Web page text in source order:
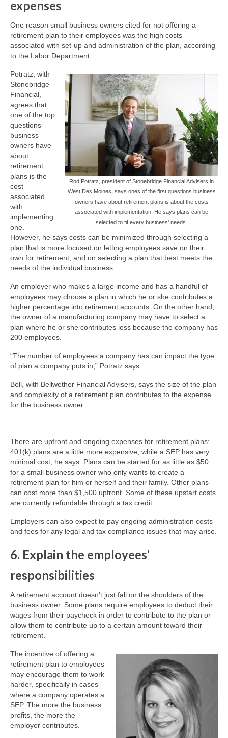
expenses
One reason small business owners cited for not offering a
retirement plan to their employees was the high costs
associated with set-up and administration of the plan, according
to the Labor Department.
Rod Potratz, president of Stonebridge Financial Advisers in
West Des Moines, says ones of the first questions business
owners have about retirement plans is about the costs
associated with implementation. He says plans can be
selected to fit every business’ needs.
Potratz, with
Stonebridge
Financial,
agrees that
one of the top
questions
business
owners have
about
retirement
plans is the
cost
associated
with
implementing
one.
However, he says costs can be minimized through selecting a
plan that is more focused on letting employees save on their
own for retirement, and on selecting a plan that best meets the
needs of the individual business.
An employer who makes a large income and has a handful of
employees may choose a plan in which he or she contributes a
higher percentage into retirement accounts. On the other hand,
the owner of a manufacturing company may have to select a
plan where he or she contributes less because the company has
200 employees.
“The number of employees a company has can impact the type
of plan a company puts in,” Potratz says.
Bell, with Bellwether Financial Advisers, says the size of the plan
and complexity of a retirement plan contributes to the expense
for the business owner.
There are upfront and ongoing expenses for retirement plans:
401(k) plans are a little more expensive, while a SEP has very
minimal cost, he says. Plans can be started for as little as $50
for a small business owner who only wants to create a
retirement plan for him or herself and their family. Other plans
can cost more than $1,500 upfront. Some of these upstart costs
are currently refundable through a tax credit.
Employers can also expect to pay ongoing administration costs
and fees for any legal and tax compliance issues that may arise.
6. Explain the employees’
responsibilities
A retirement account doesn’t just fall on the shoulders of the
business owner. Some plans require employees to deduct their
wages from their paycheck in order to contribute to the plan or
allow them to contribute up to a certain amount toward their
retirement.
The incentive of offering a
retirement plan to employees
may encourage them to work
harder, specifically in cases
where a company operates a
SEP. The more the business
profits, the more the
employer contributes.